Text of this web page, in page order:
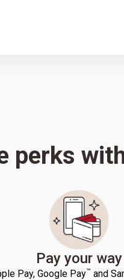
perks
Pay your way
Pay, Google Pay™ and